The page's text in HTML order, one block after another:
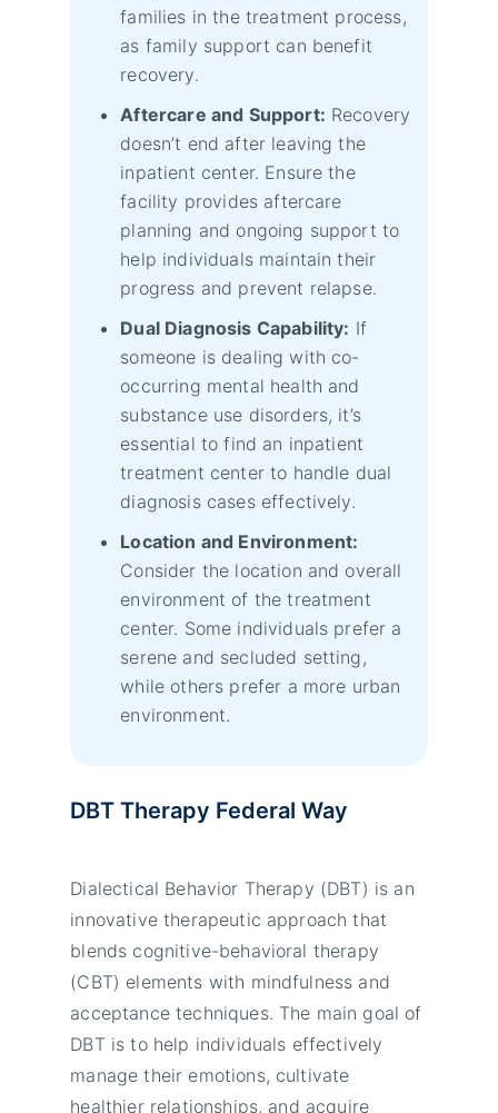
families in the treatment process,
as family support can benefit
recovery.
Aftercare and Support: Recovery
doesn’t end after leaving the
inpatient center. Ensure the
facility provides aftercare
planning and ongoing support to
help individuals maintain their
progress and prevent relapse.
Dual Diagnosis Capability: If
someone is dealing with co-
occurring mental health and
substance use disorders, it’s
essential to find an inpatient
treatment center to handle dual
diagnosis cases effectively.
Location and Environment:
Consider the location and overall
environment of the treatment
center. Some individuals prefer a
serene and secluded setting,
while others prefer a more urban
environment.
DBT Therapy Federal Way
Dialectical Behavior Therapy (DBT) is an
innovative therapeutic approach that
blends cognitive-behavioral therapy
(CBT) elements with mindfulness and
acceptance techniques. The main goal of
DBT is to help individuals effectively
manage their emotions, cultivate
healthier relationships, and acquire